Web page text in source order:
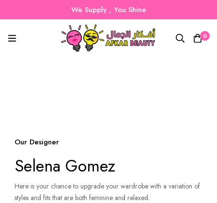
We Supply , You Shine
0
Our Designer
Selena Gomez
Here is your chance to upgrade your wardrobe with a variation of
styles and fits that are both feminine and relaxed.